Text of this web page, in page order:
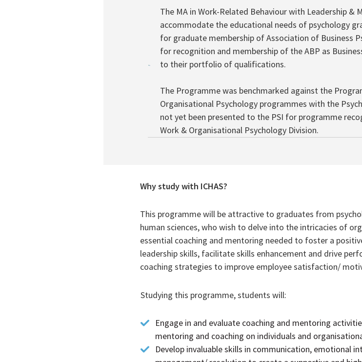
The MA in Work-Related Behaviour with Leadership &
accommodate the educational needs of psychology
for graduate membership of Association of Business
for recognition and membership of the ABP as
to their portfolio of qualifications.
The Programme was benchmarked against the
Organisational Psychology programmes with the
not yet been presented to the PSI for programme
Work & Organisational Psychology Division.
Why study with ICHAS?
This programme will be attractive to graduates from
human sciences, who wish to delve into the intricacies of
essential coaching and mentoring needed to foster a
leadership skills, facilitate skills enhancement and drive
coaching strategies to improve employee satisfaction/
Studying this programme, students will:
Engage in and evaluate coaching and mentoring
mentoring and coaching on individuals and
Develop invaluable skills in communication, emotional